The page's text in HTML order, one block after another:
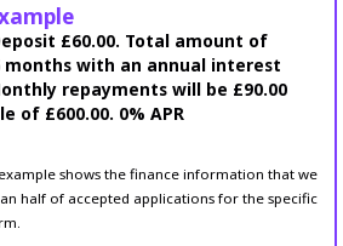
£60.00. Total amount of
months with an annual interest
repayments will be £90.00
of £600.00. 0% APR
shows the finance information that we
half of accepted applications for the specific